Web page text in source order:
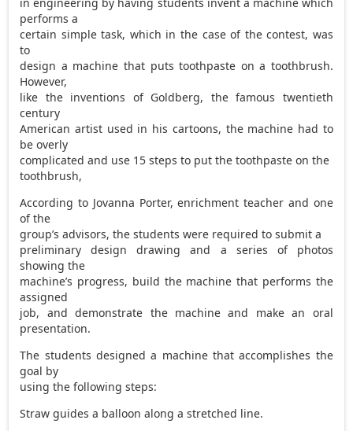
performs a
certain simple task, which in the case of the contest, was
to
design a machine that puts toothpaste on a toothbrush.
However,
like the inventions of Goldberg, the famous twentieth
century
American artist used in his cartoons, the machine had to
be overly
complicated and use 15 steps to put the toothpaste on the
toothbrush,
According to Jovanna Porter, enrichment teacher and one
of the
group’s advisors, the students were required to submit a
preliminary design drawing and a series of photos
showing the
machine’s progress, build the machine that performs the
assigned
job, and demonstrate the machine and make an oral
presentation.
The students designed a machine that accomplishes the
goal by
using the following steps:
Straw guides a balloon along a stretched line.